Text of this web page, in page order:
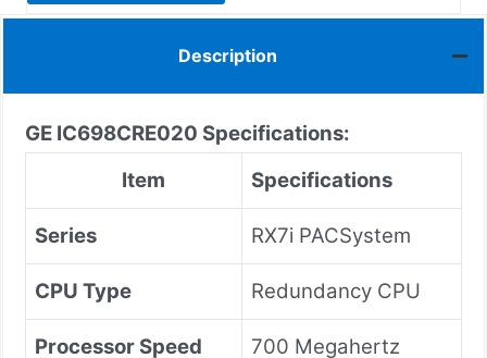
Description
GE IC698CRE020 Specifications:
Item
Specifications
Series RX7i PACSystem
CPU Type Redundancy CPU
Processor Speed 700 Megahertz